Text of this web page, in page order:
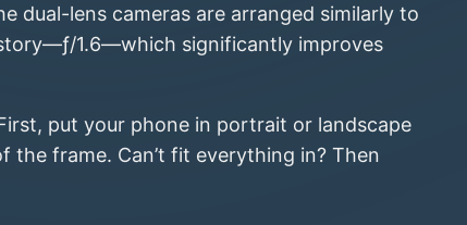
dual-lens cameras are arranged similarly to
1.6—which significantly improves
put your phone in portrait or landscape
frame. Can’t fit everything in? Then